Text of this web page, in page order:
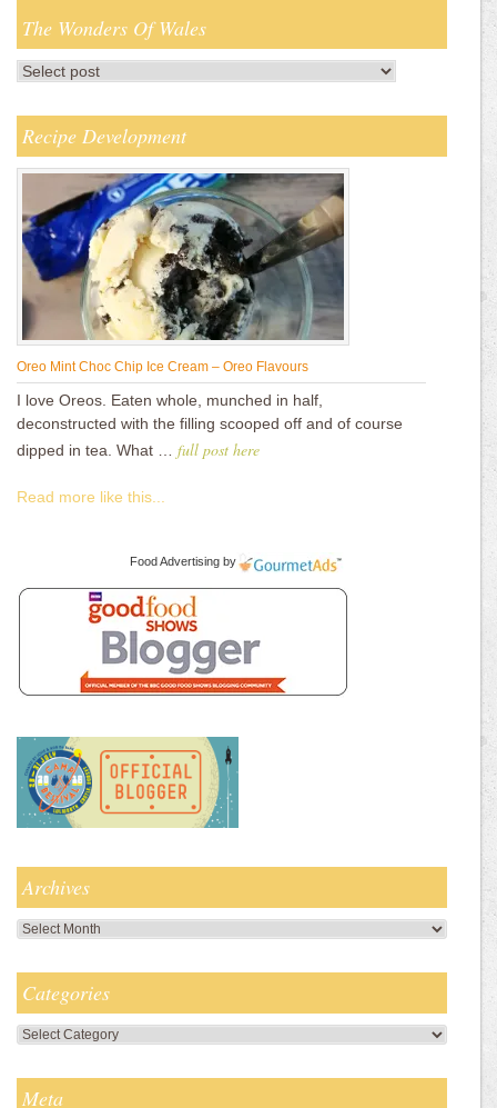
The Wonders Of Wales
Recipe Development
Oreo Mint Choc Chip Ice Cream – Oreo Flavours
I love Oreos. Eaten whole, munched in half,
deconstructed with the filling scooped off and of course
dipped in tea. What … full post here
Read more like this...
Food Advertising by
Archives
Archives
Categories
Categories
Meta